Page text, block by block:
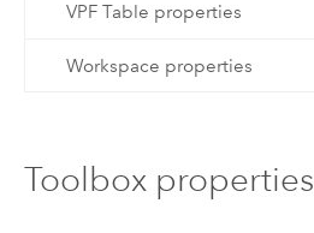
VPF Table properties
Workspace properties
Toolbox properties